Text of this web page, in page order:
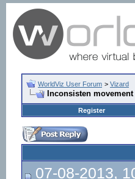
WorldViz User Forum > Vizard
Inconsisten
Register
07-08-2013,